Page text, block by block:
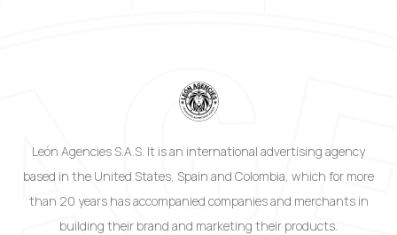
León Agencies S.A.S. It is an international advertising agency
based in the United States, Spain and Colombia, which for more
than 20 years has accompanied companies and merchants in
building their brand and marketing their products.